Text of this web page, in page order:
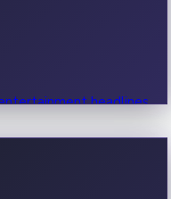
headlines.